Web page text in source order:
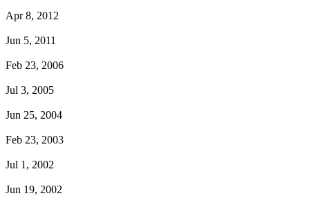
Apr 8, 2012
Jun 5, 2011
Feb 23, 2006
Jul 3, 2005
Jun 25, 2004
Feb 23, 2003
Jul 1, 2002
Jun 19, 2002